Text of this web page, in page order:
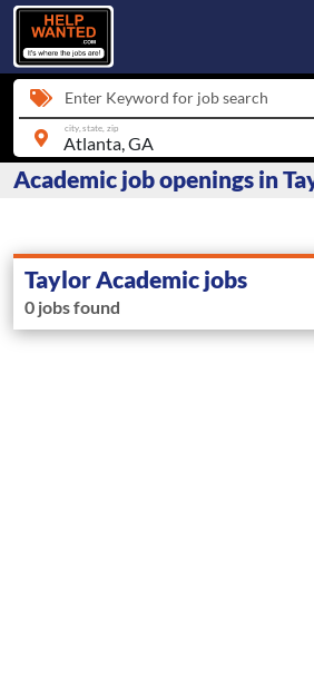
Enter Keyword for job search
city, state, zip
Academic job openings in
Taylor Academic jobs
0 jobs found